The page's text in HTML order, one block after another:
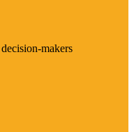
makers